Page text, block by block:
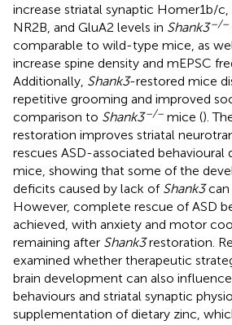
increase striatal synaptic Homer1b/c,
NR2B, and GluA2 levels in Shank3–/–
comparable to wild-type mice, as
increase spine density and mEPSC
Additionally, Shank3-restored mice
repetitive grooming and improved
comparison to Shank3–/– mice ().
restoration improves striatal
rescues ASD-associated behavioural
mice, showing that some of the
deficits caused by lack of Shank3can
However, complete rescue of ASD
achieved, with anxiety and motor
remaining after Shank3restoration.
examined whether therapeutic
brain development can also
behaviours and striatal synaptic
supplementation of dietary zinc,